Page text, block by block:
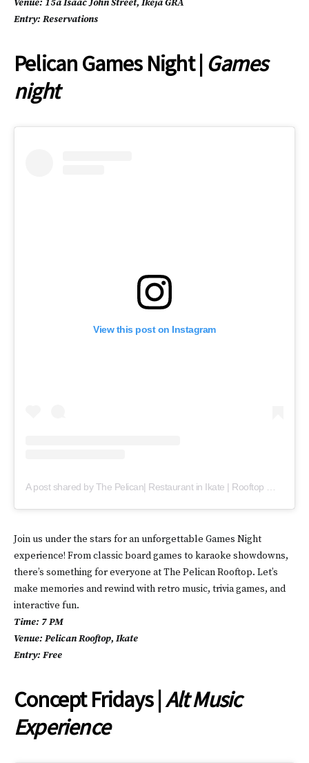
Venue: 15a Isaac John Street, Ikeja GRA
Entry: Reservations
Pelican Games Night | Games
night
View this post on Instagram
Join us under the stars for an unforgettable Games Night
experience! From classic board games to karaoke showdowns,
there’s something for everyone at The Pelican Rooftop. Let’s
make memories and rewind with retro music, trivia games, and
interactive fun.
Time: 7 PM
Venue: Pelican Rooftop, Ikate
Entry: Free
Concept Fridays |Alt Music
Experience